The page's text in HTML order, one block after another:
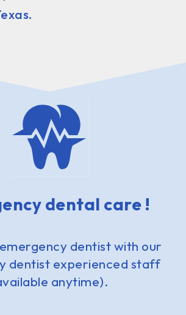
dental care !
dentist with our
dentist experienced staff
anytime).